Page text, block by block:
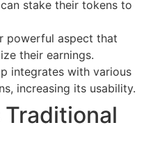
stake their tokens to
powerful aspect that
their earnings.
integrates with various
increasing its usability.